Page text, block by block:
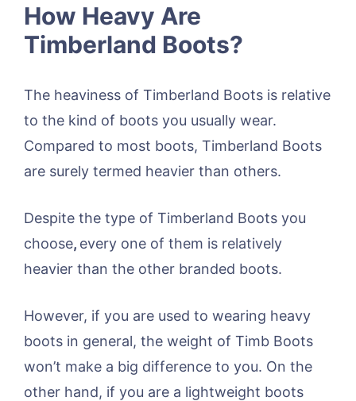
How Heavy Are
Timberland Boots?
The heaviness of Timberland Boots is relative
to the kind of boots you usually wear.
Compared to most boots, Timberland Boots
are surely termed heavier than others.
Despite the type of Timberland Boots you
choose, every one of them is relatively
heavier than the other branded boots.
However, if you are used to wearing heavy
boots in general, the weight of Timb Boots
won’t make a big difference to you. On the
other hand, if you are a lightweight boots